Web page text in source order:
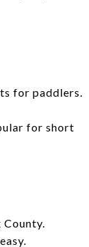
for paddlers.
for short